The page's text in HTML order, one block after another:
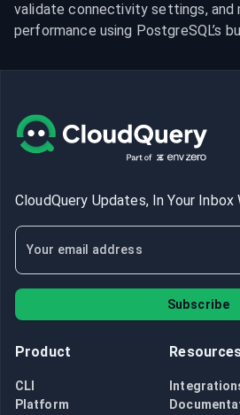
validate connectivity settings, and
performance using PostgreSQL’s
CloudQuery Updates, In Your Inbox
Subscribe
Product
CLI
Platform